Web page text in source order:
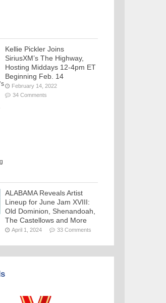
Kellie Pickler Joins
SiriusXM’s The Highway,
Hosting Middays 12-4pm ET
Beginning Feb. 14
February 14, 2022
34 Comments
ALABAMA Reveals Artist
Lineup for June Jam XVIII:
Old Dominion, Shenandoah,
The Castellows and More
April 1, 2024 33 Comments